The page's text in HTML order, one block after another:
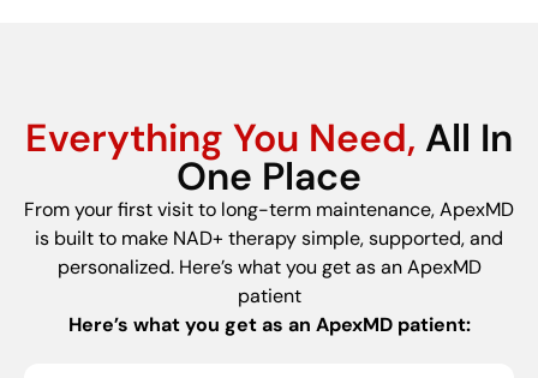
Everything You Need, All In
One Place
From your first visit to long-term maintenance, ApexMD
is built to make NAD+ therapy simple, supported, and
personalized. Here’s what you get as an ApexMD
patient
Here’s what you get as an ApexMD patient: